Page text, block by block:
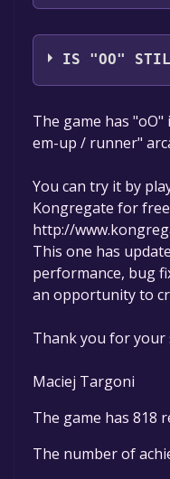
Maciej Targoni
IS "OO"
The game is
game to your
in the free game
permanently
The game has
em-up / runner"
You can try it by
Kongregate for
http://
This one has
performance, bug
an opportunity to
Thank you for your
Maciej Targoni
The game has 818
The number of